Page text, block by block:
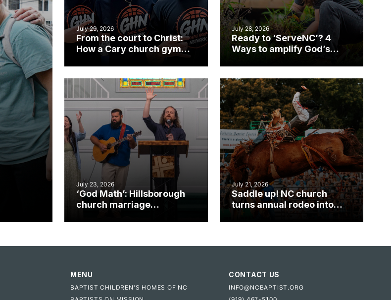
July 29, 2026
From the court to Christ:
How a Cary church gym
July 28, 2026
Ready to ‘ServeNC’? 4
Ways to amplify God’s
July 23, 2026
‘God Math’: Hillsborough
church marriage
July 21, 2026
Saddle up! NC church
turns annual rodeo into
MENU
BAPTIST CHILDREN'S HOMES OF NC
CONTACT US
INFO@NCBAPTIST.ORG